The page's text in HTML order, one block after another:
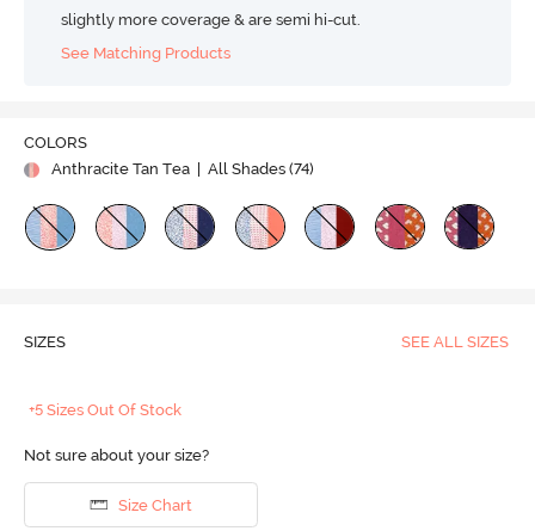
slightly more coverage & are semi hi-cut.
See Matching Products
COLORS
Anthracite Tan Tea
| All Shades (74)
SIZES SEE ALL SIZES
+5 Sizes Out Of Stock
Not sure about your size?
Size Chart